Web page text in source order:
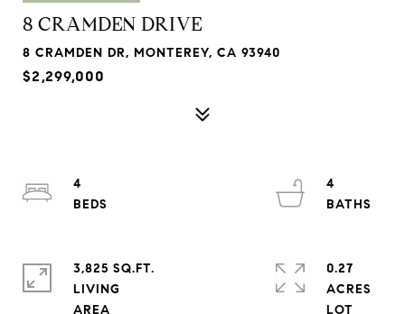
8 CRAMDEN DRIVE
8 CRAMDEN DR, MONTEREY, CA 93940
$2,299,000
4
4
3,825 SQ.FT.
LIVING
0.27
ACRES